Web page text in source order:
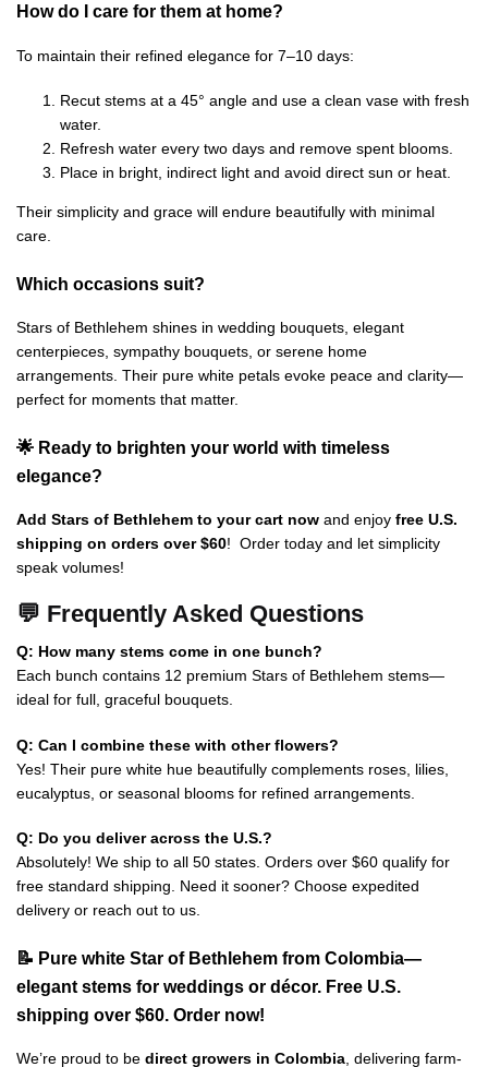
How do I care for them at home?
To maintain their refined elegance for 7–10 days:
Recut stems at a 45° angle and use a clean vase with fresh
water.
Refresh water every two days and remove spent blooms.
Place in bright, indirect light and avoid direct sun or heat.
Their simplicity and grace will endure beautifully with minimal
care.
Which occasions suit?
Stars of Bethlehem shines in wedding bouquets, elegant
centerpieces, sympathy bouquets, or serene home
arrangements. Their pure white petals evoke peace and clarity—
perfect for moments that matter.
🌟 Ready to brighten your world with timeless
elegance?
Add Stars of Bethlehem to your cart now and enjoy free U.S.
shipping on orders over $60! Order today and let simplicity
speak volumes!
💬 Frequently Asked Questions
Q: How many stems come in one bunch?
Each bunch contains 12 premium Stars of Bethlehem stems—
ideal for full, graceful bouquets.
Q: Can I combine these with other flowers?
Yes! Their pure white hue beautifully complements roses, lilies,
eucalyptus, or seasonal blooms for refined arrangements.
Q: Do you deliver across the U.S.?
Absolutely! We ship to all 50 states. Orders over $60 qualify for
free standard shipping. Need it sooner? Choose expedited
delivery or reach out to us.
📝 Pure white Star of Bethlehem from Colombia—
elegant stems for weddings or décor. Free U.S.
shipping over $60. Order now!
We’re proud to be direct growers in Colombia , delivering farm-